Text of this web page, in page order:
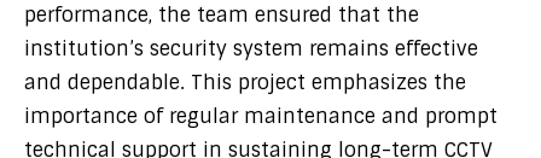
performance, the team ensured that the
institution’s security system remains effective
and dependable. This project emphasizes the
importance of regular maintenance and prompt
technical support in sustaining long-term CCTV